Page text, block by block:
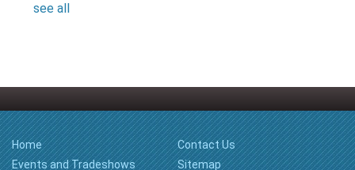
see all
Home
Events and Tradeshows
Contact Us
Sitemap